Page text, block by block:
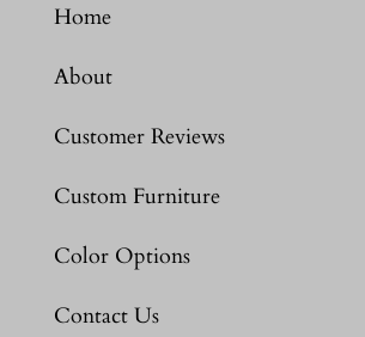
Home
About
Customer Reviews
Custom Furniture
Color Options
Contact Us